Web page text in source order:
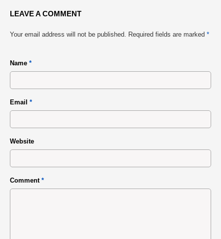
LEAVE A COMMENT
Your email address will not be published. Required fields are marked *
Name *
Email *
Website
Comment *